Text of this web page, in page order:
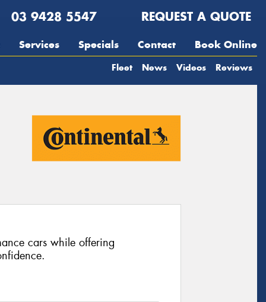
03 9428 5547 REQUEST A QUOTE
Services Specials Contact Book Online
Fleet News Videos Reviews
cars while offering